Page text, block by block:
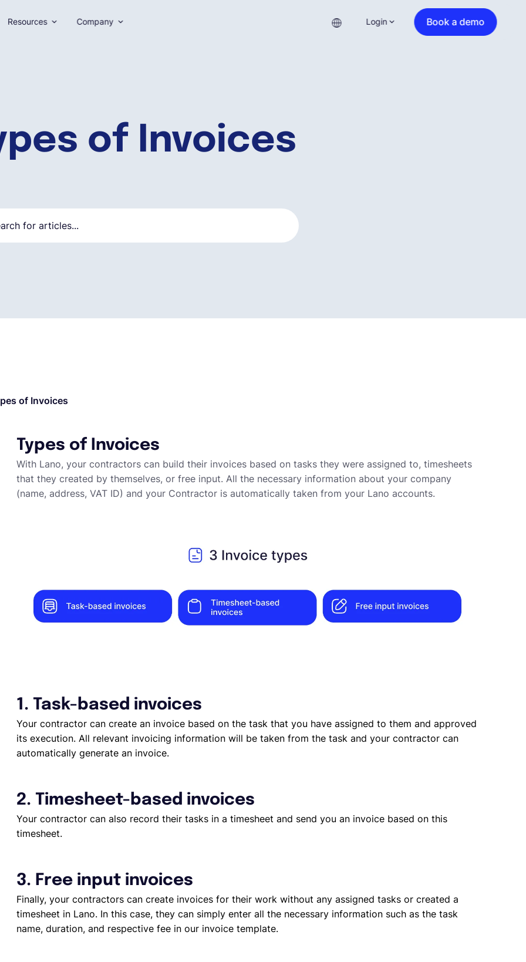
of Invoices
of Invoices
Types of Invoices
With Lano, your contractors can build their invoices based on tasks they were assigned to, timesheets
that they created by themselves, or free input. All the necessary information about your company
(name, address, VAT ID) and your Contractor is automatically taken from your Lano accounts.
1. Task-based invoices
Your contractor can create an invoice based on the task that you have assigned to them and approved
its execution. All relevant invoicing information will be taken from the task and your contractor can
automatically generate an invoice.
2. Timesheet-based invoices
Your contractor can also record their tasks in a timesheet and send you an invoice based on this
timesheet.
3. Free input invoices
Finally, your contractors can create invoices for their work without any assigned tasks or created a
timesheet in Lano. In this case, they can simply enter all the necessary information such as the task
name, duration, and respective fee in our invoice template.
Resources Company Login Book a demo